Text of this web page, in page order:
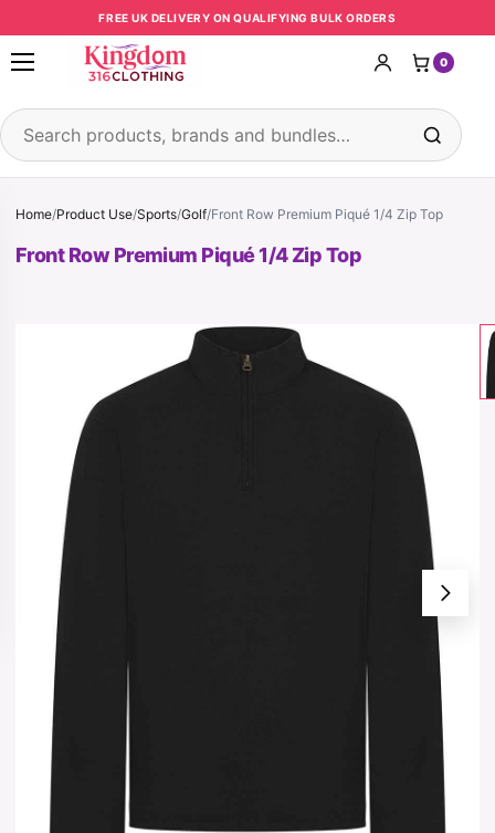
Skip to contentFREE UK DELIVERY ON QUALIFYING BULK ORDERS
Open menu
Search products
0
Home/Product Use/Sports/Golf/Front Row Premium Piqué 1/4 Zip Top
Front Row Premium Piqué 1/4 Zip Top